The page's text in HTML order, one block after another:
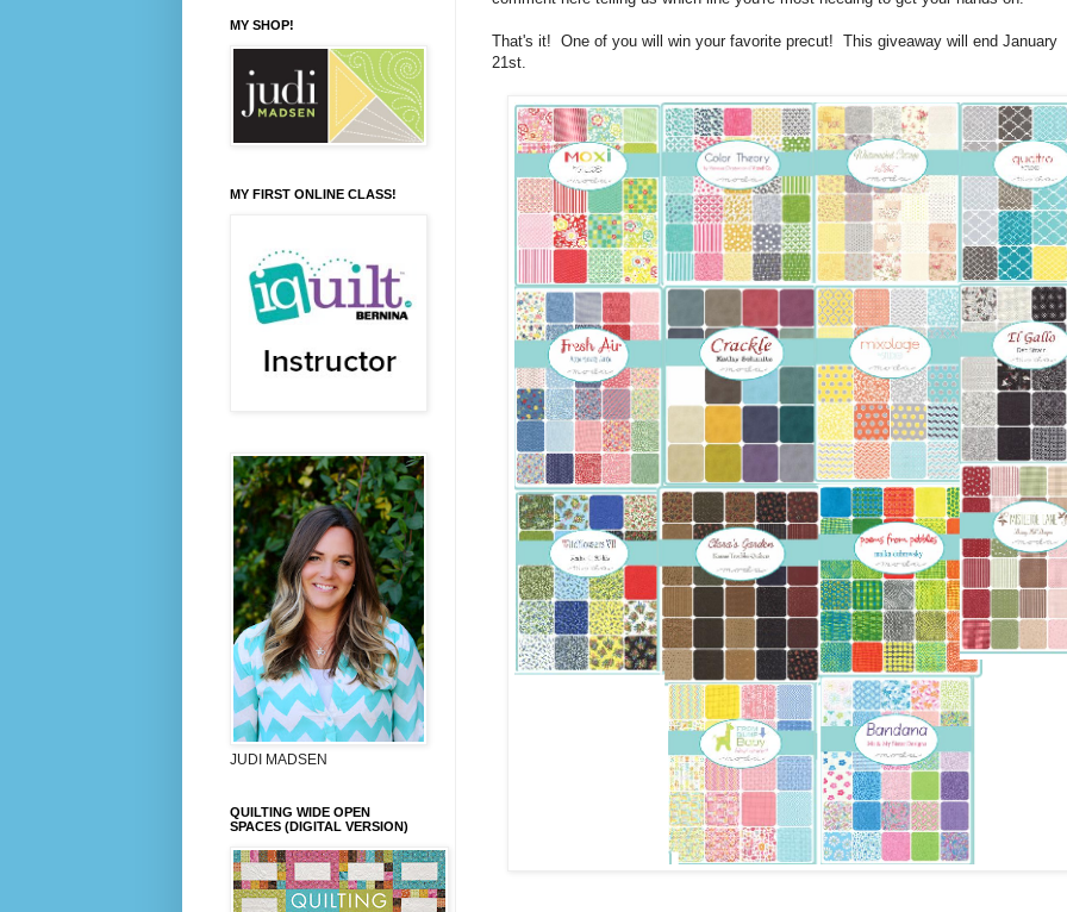
That's it! One of you will win your favorite precut! This giveaway will end January
21st.
MY SHOP!
MY FIRST ONLINE CLASS!
JUDI MADSEN
QUILTING WIDE OPEN
SPACES (DIGITAL VERSION)